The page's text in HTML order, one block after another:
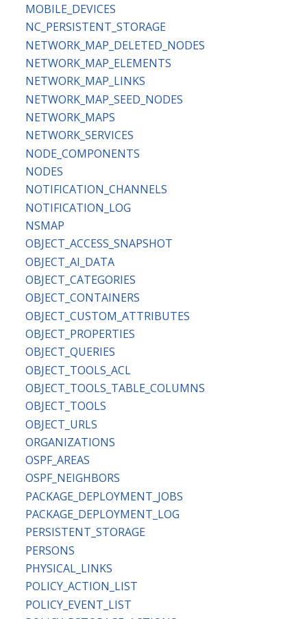
MOBILE_DEVICES
NC_PERSISTENT_STORAGE
NETWORK_MAP_DELETED_NODES
NETWORK_MAP_ELEMENTS
NETWORK_MAP_LINKS
NETWORK_MAP_SEED_NODES
NETWORK_MAPS
NETWORK_SERVICES
NODE_COMPONENTS
NODES
NOTIFICATION_CHANNELS
NOTIFICATION_LOG
NSMAP
OBJECT_ACCESS_SNAPSHOT
OBJECT_AI_DATA
OBJECT_CATEGORIES
OBJECT_CONTAINERS
OBJECT_CUSTOM_ATTRIBUTES
OBJECT_PROPERTIES
OBJECT_QUERIES
OBJECT_TOOLS_ACL
OBJECT_TOOLS_TABLE_COLUMNS
OBJECT_TOOLS
OBJECT_URLS
ORGANIZATIONS
OSPF_AREAS
OSPF_NEIGHBORS
PACKAGE_DEPLOYMENT_JOBS
PACKAGE_DEPLOYMENT_LOG
PERSISTENT_STORAGE
PERSONS
PHYSICAL_LINKS
POLICY_ACTION_LIST
POLICY_EVENT_LIST